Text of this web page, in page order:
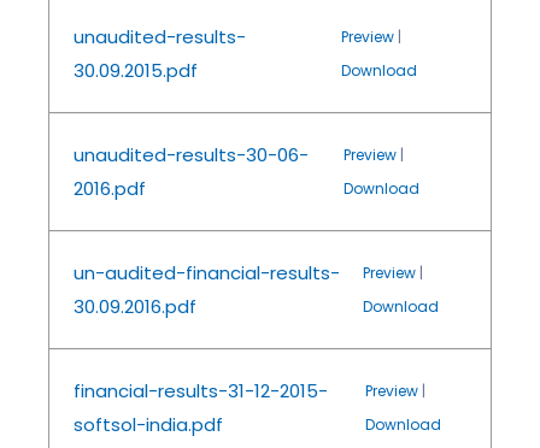
unaudited-results-
30.09.2015.pdf
Preview|
Download
unaudited-results-30-06-
2016.pdf
Preview |
Download
un-audited-financial-results-
30.09.2016.pdf
Preview|
Download
financial-results-31-12-2015-
softsol-india.pdf
Preview |
Download